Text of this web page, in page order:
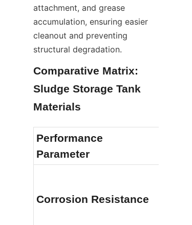
attachment, and grease
accumulation, ensuring easier
cleanout and preventing
structural degradation.
Comparative Matrix:
Sludge Storage Tank
Materials
Performance
Parameter
Corrosion Resistance